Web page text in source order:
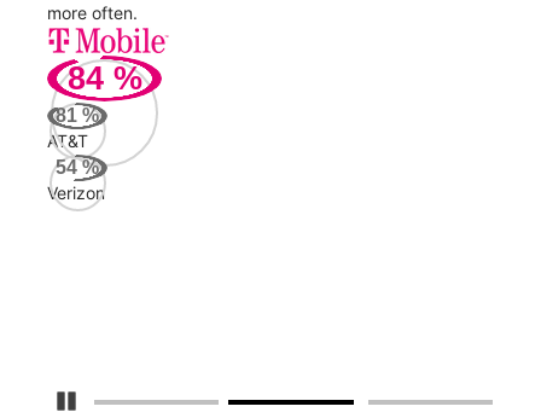
Pause Carousel
more often.
84 %
81 %
AT&T
54%
Verizon